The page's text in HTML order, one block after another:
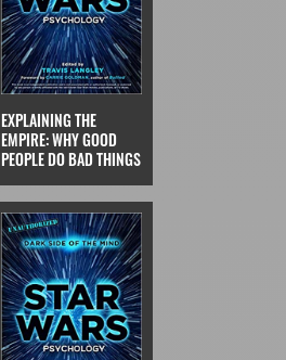
EXPLAINING THE
EMPIRE: WHY GOOD
PEOPLE DO BAD THINGS